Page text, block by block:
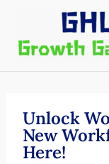
content
Unlock
New
Here!